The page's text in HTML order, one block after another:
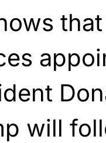
will